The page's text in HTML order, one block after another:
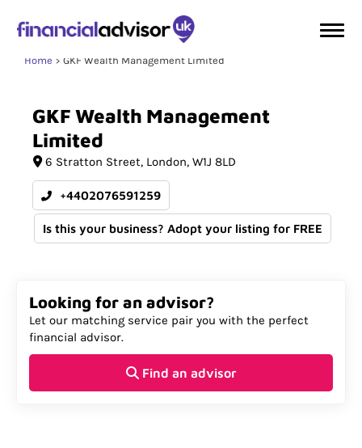
Home GKF Wealth Management Limited
GKF Wealth Management
Limited
6 Stratton Street London W1J 8LD
+4402076591259
Is this your business? Adopt your listing for FREE
Looking for an advisor?
Let our matching service pair you with the perfect
financial advisor.
Find an advisor